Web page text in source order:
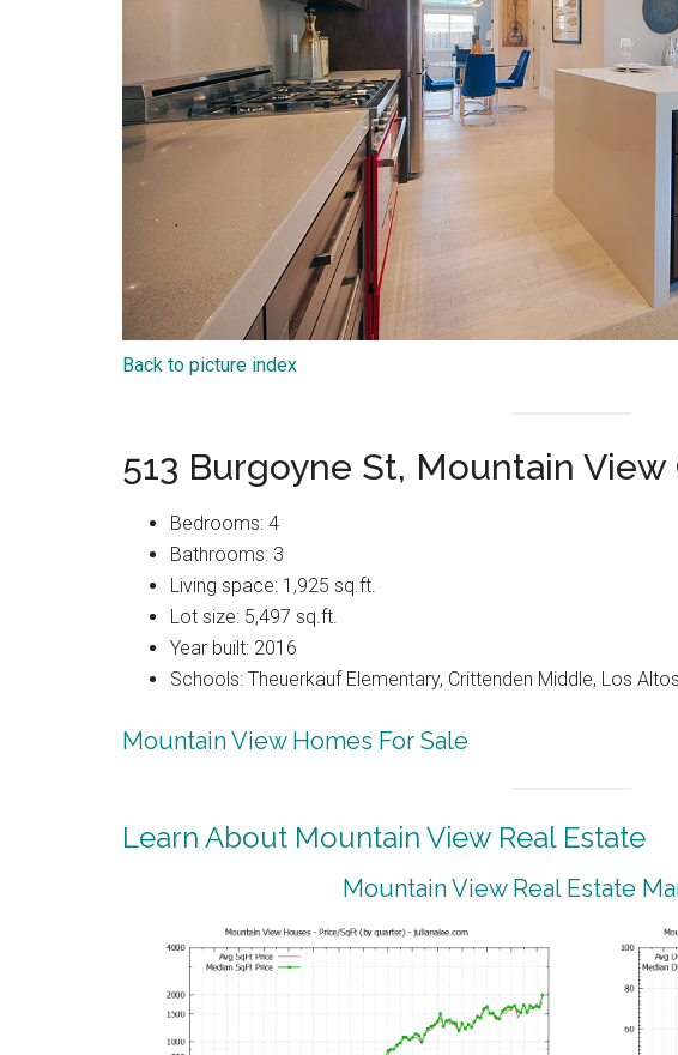
Back to picture index
513 Burgoyne St, Mountain View
Bedrooms: 4
Bathrooms: 3
Living space: 1,925 sq.ft.
Lot size: 5,497 sq.ft.
Year built: 2016
Schools: Theuerkauf Elementary, Crittenden Middle, Los
Mountain View Homes For Sale
Learn About Mountain View Real Estate
Mountain View Real Estate